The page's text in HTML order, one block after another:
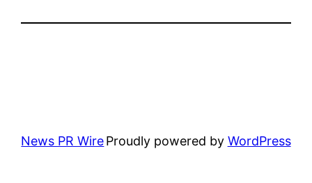
News PR WireProudly powered by WordPress